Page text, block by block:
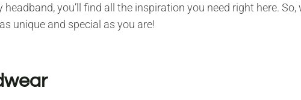
you’ll find all the inspiration you need right here.
unique and special as you are!